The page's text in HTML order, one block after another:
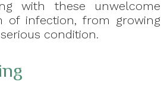
with these unwelcome
of infection, from growing
condition.